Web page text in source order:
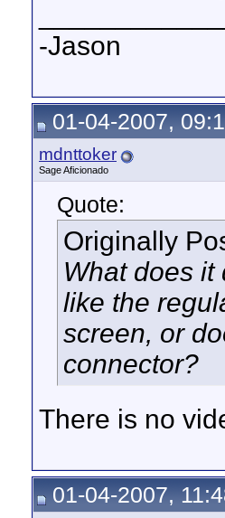
-Jason
01-04-2007,
mdnttoker
Sage Aficionado
Quote:
Originally
What does
like the
screen, or
connector?
There is no
01-04-2007,